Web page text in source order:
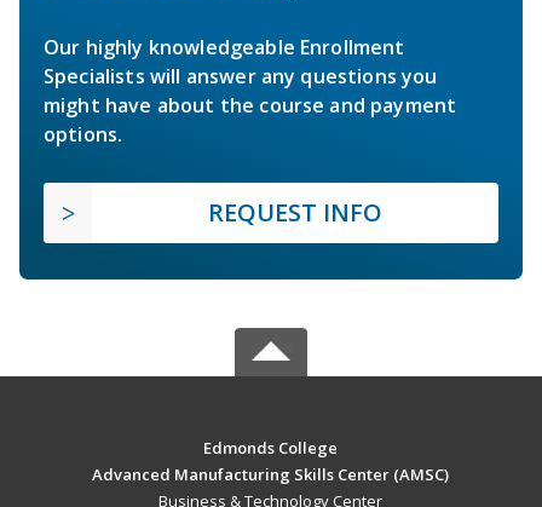
Our highly knowledgeable Enrollment
Specialists will answer any questions you
might have about the course and payment
options.
REQUEST INFO
Edmonds College
Advanced Manufacturing Skills Center (AMSC)
Business & Technology Center